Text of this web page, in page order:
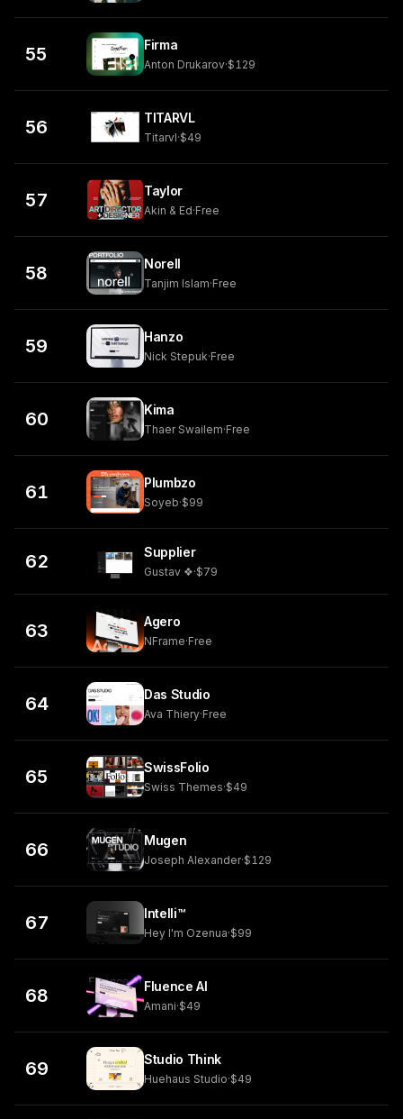
55 Firma
Anton Drukarov·$129
56 TITARVL
Titarvl·$49
57 Taylor
Akin & Ed·Free
58 Norell
Tanjim Islam·Free
59 Hanzo
Nick Stepuk·Free
60 Kima
Thaer Swailem·Free
61 Plumbzo
Soyeb·$99
62 Supplier
Gustav ❖·$79
63 Agero
NFrame·Free
64 Das Studio
Ava Thiery·Free
65 SwissFolio
Swiss Themes·$49
66 Mugen
Joseph Alexander·$129
67 Intelli™
Hey I'm Ozenua·$99
68 Fluence AI
Amani·$49
69 Studio Think
Huehaus Studio·$49